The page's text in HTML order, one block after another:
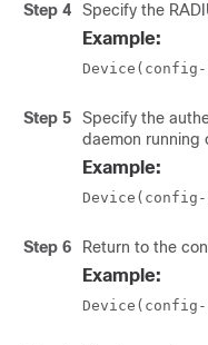
Step 4 Specify the
Example:
Step 5
Specify the
daemon running
Example:
Step 6 Return to the
Example: